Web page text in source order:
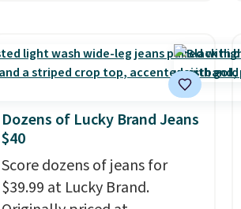
double waistband detail and
elastic rib, the shorts are
complemented by a tunneled
drawcord and forward seam
slash pockets. Also, this
CozyTerry Placket Caftan
drops from $158 to $53.98. It
Dozens of Lucky Brand Jeans
$40
Score dozens of jeans for
$39.99 at Lucky Brand.